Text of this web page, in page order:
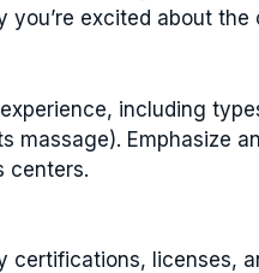
excited about the
including
massage). Emphasize
centers.
certifications, licenses,